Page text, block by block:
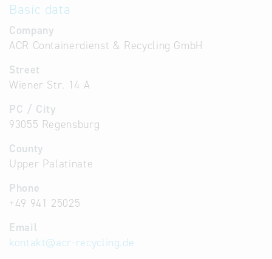
Basic data
Company
ACR Containerdienst & Recycling GmbH
Street
Wiener Str. 14 A
PC / City
93055 Regensburg
County
Upper Palatinate
Phone
+49 941 25025
Email
kontakt@acr-recycling.de